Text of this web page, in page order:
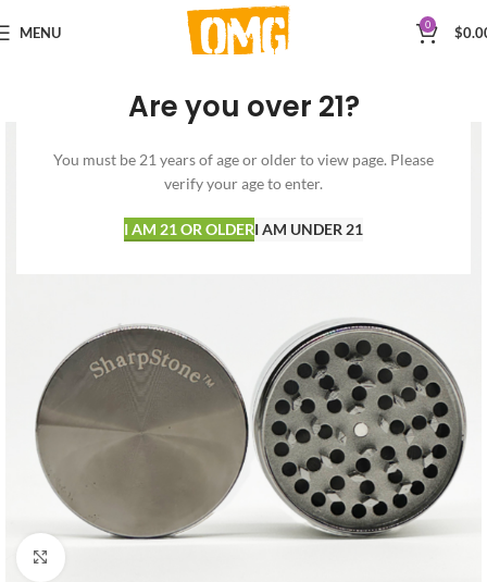
Are you over 21?
You must be 21 years of age or older to view page. Please
verify your age to enter.
I AM 21 OR OLDERI AM UNDER 21
MENU 0 $